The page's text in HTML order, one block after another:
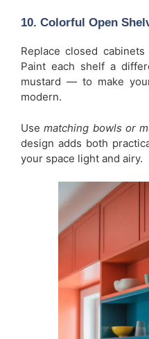
10. Colorful Open
Replace closed
Paint each shelf a
mustard — to make
modern.
Usematching bowls or
design adds both
your space light and airy.